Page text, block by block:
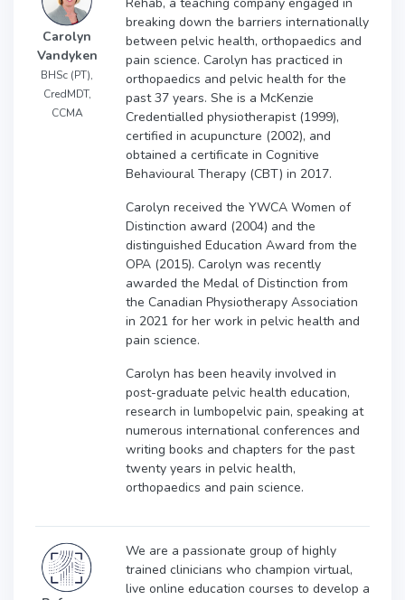
Carolyn
Vandyken
BHSc (PT),
CredMDT,
CCMA
breaking down the barriers internationally
between pelvic health, orthopaedics and
pain science. Carolyn has practiced in
orthopaedics and pelvic health for the
past 37 years. She is a McKenzie
Credentialled physiotherapist (1999),
certified in acupuncture (2002), and
obtained a certificate in Cognitive
Behavioural Therapy (CBT) in 2017.
Carolyn received the YWCA Women of
Distinction award (2004) and the
distinguished Education Award from the
OPA (2015). Carolyn was recently
awarded the Medal of Distinction from
the Canadian Physiotherapy Association
in 2021 for her work in pelvic health and
pain science.
Carolyn has been heavily involved in
post-graduate pelvic health education,
research in lumbopelvic pain, speaking at
numerous international conferences and
writing books and chapters for the past
twenty years in pelvic health,
orthopaedics and pain science.
We are a passionate group of highly
trained clinicians who champion virtual,
live online education courses to develop a